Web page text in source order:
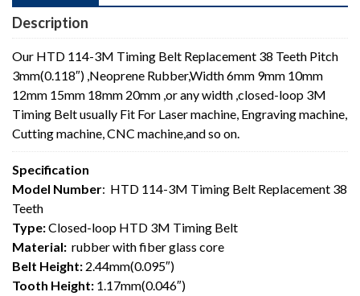
Description
Our HTD 114-3M Timing Belt Replacement 38 Teeth Pitch
3mm(0.118″) ,Neoprene Rubber,Width 6mm 9mm 10mm
12mm 15mm 18mm 20mm ,or any width ,closed-loop 3M
Timing Belt usually Fit For Laser machine, Engraving machine,
Cutting machine, CNC machine,and so on.
Specification
Model Number: HTD 114-3M Timing Belt Replacement 38
Teeth
Type:Closed-loop HTD 3M Timing Belt
Material: rubber with fiber glass core
Belt Height: 2.44mm(0.095″)
Tooth Height: 1.17mm(0.046″)